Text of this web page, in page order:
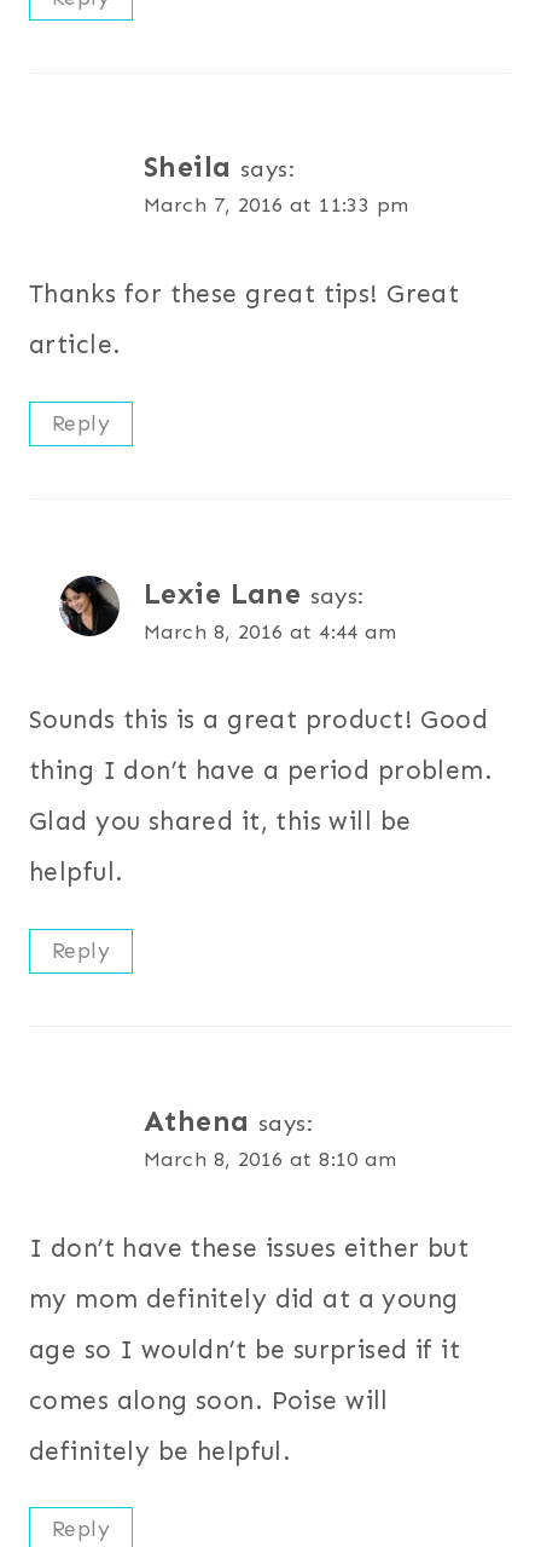
Sheila says:
March 7, 2016 at 11:33 pm
Thanks for these great tips! Great
article.
Reply
Lexie Lane says:
March 8, 2016 at 4:44 am
Sounds this is a great product! Good
thing I don’t have a period problem.
Glad you shared it, this will be
helpful.
Reply
Athena says:
March 8, 2016 at 8:10 am
I don’t have these issues either but
my mom definitely did at a young
age so I wouldn’t be surprised if it
comes along soon. Poise will
definitely be helpful.
Reply